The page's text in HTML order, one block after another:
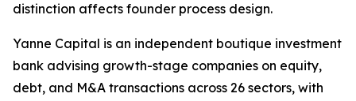
distinction affects founder process design.
Yanne Capital is an independent boutique investment
bank advising growth-stage companies on equity,
debt, and M&A transactions across 26 sectors, with